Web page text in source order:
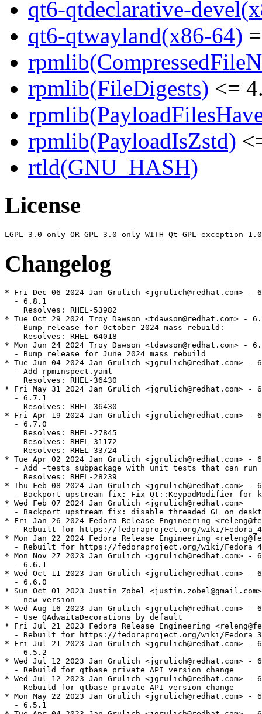
qt6-qtdeclarative-
qt6-qtwayland(x86-64)
rpmlib(FileDigests) <=
rpmlib(PayloadIsZstd)
rtld(GNU_HASH)
License
Changelog
* Fri Dec 06 2024 Jan Grulich <jgrulich@redhat.com> -
  - 6.8.1
    Resolves: RHEL-53982
* Tue Oct 29 2024 Troy Dawson <tdawson@redhat.com> -
  - Bump release for October 2024 mass rebuild:
    Resolves: RHEL-64018
* Mon Jun 24 2024 Troy Dawson <tdawson@redhat.com> -
  - Bump release for June 2024 mass rebuild
* Tue Jun 04 2024 Jan Grulich <jgrulich@redhat.com> -
  - Add rpminspect.yaml
    Resolves: RHEL-36430
* Fri May 31 2024 Jan Grulich <jgrulich@redhat.com> -
  - 6.7.1
    Resolves: RHEL-36430
* Fri Apr 19 2024 Jan Grulich <jgrulich@redhat.com> -
  - 6.7.0
    Resolves: RHEL-27845
    Resolves: RHEL-31172
    Resolves: RHEL-33724
* Tue Apr 02 2024 Jan Grulich <jgrulich@redhat.com> -
- Add -tests subpackage with unit tests that can run
    Resolves: RHEL-28239
* Thu Feb 08 2024 Jan Grulich <jgrulich@redhat.com> -
- Backport upstream fix: Fix Qt::KeypadModifier for
* Wed Feb 07 2024 Jan Grulich <jgrulich@redhat.com>
- Backport upstream fix: disable threaded GL on
* Fri Jan 26 2024 Fedora Release Engineering
- Rebuilt for https://fedoraproject.org/wiki/
* Mon Jan 22 2024 Fedora Release Engineering
- Rebuilt for https://fedoraproject.org/wiki/
* Mon Nov 27 2023 Jan Grulich <jgrulich@redhat.com> -
  - 6.6.1
* Wed Oct 11 2023 Jan Grulich <jgrulich@redhat.com> -
  - 6.6.0
* Sun Oct 01 2023 Justin Zobel
  - new version
* Wed Aug 16 2023 Jan Grulich <jgrulich@redhat.com> -
  - Use QAdwaitaDecorations by default
* Fri Jul 21 2023 Fedora Release Engineering
- Rebuilt for https://fedoraproject.org/wiki/
* Fri Jul 21 2023 Jan Grulich <jgrulich@redhat.com> -
  - 6.5.2
* Wed Jul 12 2023 Jan Grulich <jgrulich@redhat.com> -
  - Rebuild for qtbase private API version change
* Wed Jul 12 2023 Jan Grulich <jgrulich@redhat.com> -
  - Rebuild for qtbase private API version change
* Mon May 22 2023 Jan Grulich <jgrulich@redhat.com> -
  - 6.5.1